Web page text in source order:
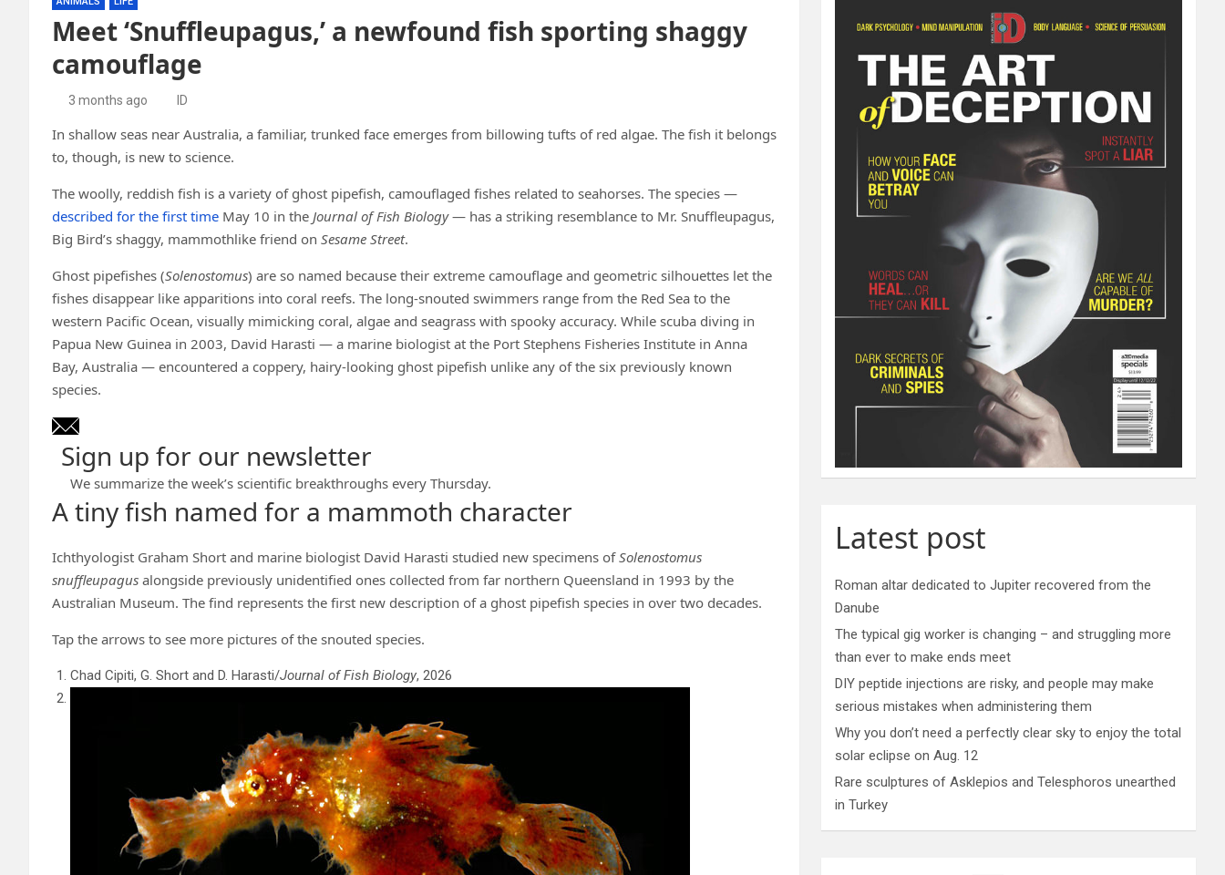
Meet ‘Snuffleupagus,’ a newfound fish sporting shaggy
camouflage
3 months ago ID
In shallow seas near Australia, a familiar, trunked face emerges from billowing tufts of red algae. The fish it belongs
to, though, is new to science.
The woolly, reddish fish is a variety of ghost pipefish, camouflaged fishes related to seahorses. The species —
described for the first time May 10 in the Journal of Fish Biology— has a striking resemblance to Mr. Snuffleupagus,
Big Bird’s shaggy, mammothlike friend on Sesame Street.
Ghost pipefishes (Solenostomus) are so named because their extreme camouflage and geometric silhouettes let the
fishes disappear like apparitions into coral reefs. The long-snouted swimmers range from the Red Sea to the
western Pacific Ocean, visually mimicking coral, algae and seagrass with spooky accuracy. While scuba diving in
Papua New Guinea in 2003, David Harasti — a marine biologist at the Port Stephens Fisheries Institute in Anna
Bay, Australia — encountered a coppery, hairy-looking ghost pipefish unlike any of the six previously known
species.
Sign up for our newsletter
We summarize the week’s scientific breakthroughs every Thursday.
A tiny fish named for a mammoth character
Ichthyologist Graham Short and marine biologist David Harasti studied new specimens ofSolenostomus
snuffleupagus alongside previously unidentified ones collected from far northern Queensland in 1993 by the
Australian Museum. The find represents the first new description of a ghost pipefish species in over two decades.
Tap the arrows to see more pictures of the snouted species.
Chad Cipiti, G. Short and D. Harasti/Journal of Fish Biology, 2026
Latest post
Roman altar dedicated to Jupiter recovered from the
Danube
The typical gig worker is changing – and struggling more
than ever to make ends meet
DIY peptide injections are risky, and people may make
serious mistakes when administering them
Why you don’t need a perfectly clear sky to enjoy the total
solar eclipse on Aug. 12
Rare sculptures of Asklepios and Telesphoros unearthed
in Turkey